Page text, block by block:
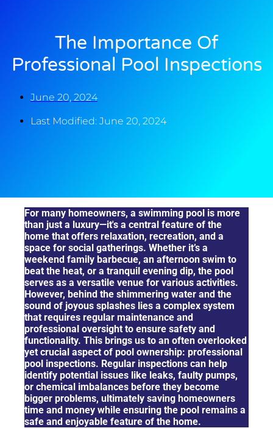
The Importance Of
Professional Pool Inspections
June 20, 2024
Last Modified: June 20, 2024
For many homeowners, a swimming pool is more
than just a luxury—it's a central feature of the
home that offers relaxation, recreation, and a
space for social gatherings. Whether it’s a
weekend family barbecue, an afternoon swim to
beat the heat, or a tranquil evening dip, the pool
serves as a versatile venue for various activities.
However, behind the shimmering water and the
sound of joyous splashes lies a complex system
that requires regular maintenance and
professional oversight to ensure safety and
functionality. This brings us to an often overlooked
yet crucial aspect of pool ownership: professional
pool inspections. Regular inspections can help
identify potential issues like leaks, faulty pumps,
or chemical imbalances before they become
bigger problems, ultimately saving homeowners
time and money while ensuring the pool remains a
safe and enjoyable feature of the home.